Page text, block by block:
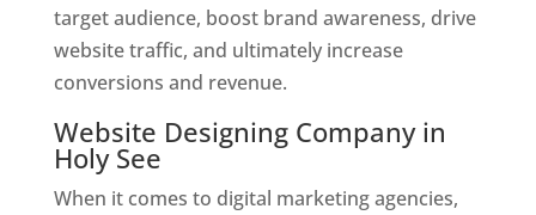
target audience, boost brand awareness, drive
website traffic, and ultimately increase
conversions and revenue.
Website Designing Company in
Holy See
When it comes to digital marketing agencies,